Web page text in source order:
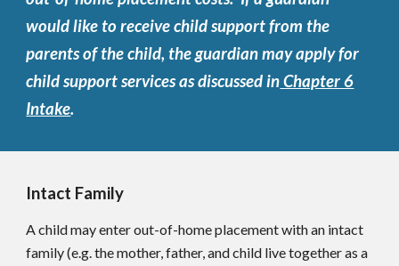
would like to receive child support from the
parents of the child, the guardian may apply for
child support services as discussed inChapter 6
Intake.
Intact Family
A child may enter out-of-home placement with an intact
family (e.g. the mother, father, and child live together as a